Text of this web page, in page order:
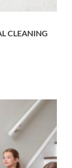
CLEANING